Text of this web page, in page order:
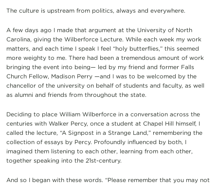
The culture is upstream from politics, always and everywhere.
A few days ago I made that argument at the University of North
Carolina, giving the Wilberforce Lecture. While each week my work
matters, and each time I speak I feel “holy butterflies,” this seemed
more weighty to me. There had been a tremendous amount of work
bringing the event into being— led by my friend and former Falls
Church Fellow, Madison Perry —and I was to be welcomed by the
chancellor of the university on behalf of students and faculty, as well
as alumni and friends from throughout the state.
Deciding to place William Wilberforce in a conversation across the
centuries with Walker Percy, once a student at Chapel Hill himself, I
called the lecture, “A Signpost in a Strange Land,” remembering the
collection of essays by Percy. Profoundly influenced by both, I
imagined them listening to each other, learning from each other,
together speaking into the 21st-century.
And so I began with these words. “Please remember that you may not